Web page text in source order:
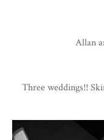
Allan
Three weddings!!